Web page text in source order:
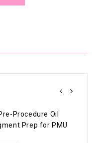
Procedure Oil
Prep for PMU